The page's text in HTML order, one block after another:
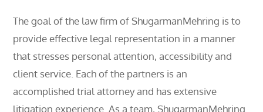
The goal of the law firm of ShugarmanMehring is to
provide effective legal representation in a manner
that stresses personal attention, accessibility and
client service. Each of the partners is an
accomplished trial attorney and has extensive
litigation experience. As a team, ShugarmanMehring